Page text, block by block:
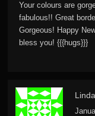
Your colours are
fabulous!! Great
Gorgeous! Happy
bless you! {{{hugs}}}